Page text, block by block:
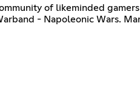
of likeminded
- Napoleonic Wars.